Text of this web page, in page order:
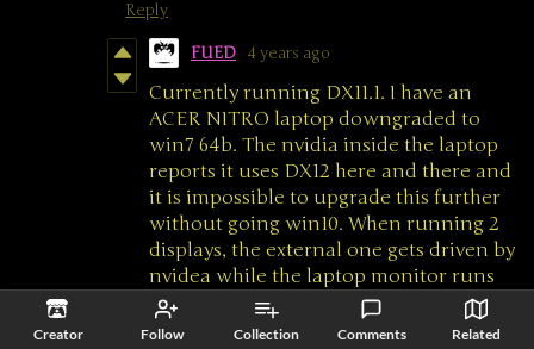
Creator Follow Collection Comments Related
Reply
FUED 4 years ago
Currently running DX11.1. I have an
ACER NITRO laptop downgraded to
win7 64b. The nvidia inside the laptop
reports it uses DX12 here and there and
it is impossible to upgrade this further
without going win10. When running 2
displays, the external one gets driven by
nvidea while the laptop monitor runs
onboard GPU. With these running, all I
get from the game is a white screen,